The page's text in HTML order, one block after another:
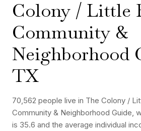
Colony / Little
Community &
Neighborhood
TX
70,562 people live in The Colony /
Community & Neighborhood Guide,
is 35.6 and the average individual